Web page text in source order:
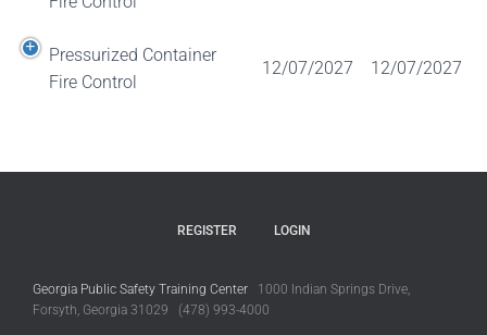
Pressurized Container
Fire Control
12/07/2027 12/07/2027
REGISTER LOGIN
Georgia Public Safety Training Center 1000 Indian Springs Drive,
Forsyth, Georgia 31029 (478) 993-4000